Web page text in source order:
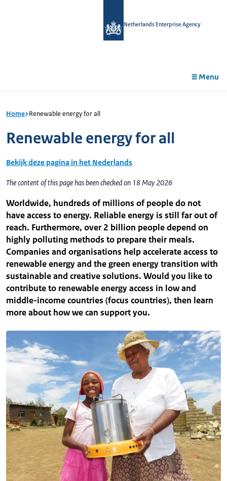
Netherlands Enterprise Agency
Menu
Home Renewable energy for all
Renewable energy for all
Bekijk deze pagina in het Nederlands
The content of this page has been checked on 18 May 2026
Worldwide, hundreds of millions of people do not
have access to energy. Reliable energy is still far out of
reach. Furthermore, over 2 billion people depend on
highly polluting methods to prepare their meals.
Companies and organisations help accelerate access to
renewable energy and the green energy transition with
sustainable and creative solutions. Would you like to
contribute to renewable energy access in low and
middle-income countries (focus countries), then learn
more about how we can support you.